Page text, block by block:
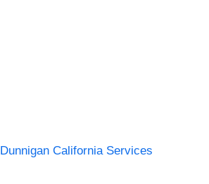
Dunnigan California Services